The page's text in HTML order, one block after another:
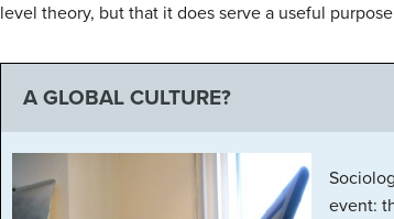
level theory, but that it does serve a useful
A GLOBAL CULTURE?
event: